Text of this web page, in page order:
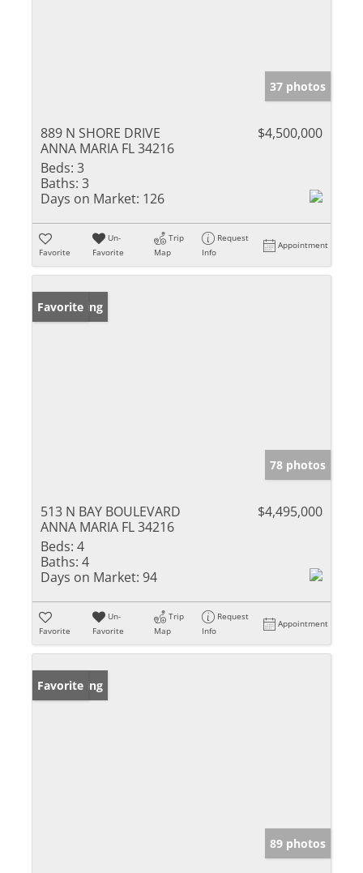
37 photos
889 N SHORE DRIVE
ANNA MARIA FL 34216
$4,500,000
Beds: 3
Baths: 3
Days on Market: 126
Favorite
Un-
Favorite
Trip
Map
Request
Info
Appointment
New Listing
Favorite
78 photos
513 N BAY BOULEVARD
ANNA MARIA FL 34216
$4,495,000
Beds: 4
Baths: 4
Days on Market: 94
Favorite
Un-
Favorite
Trip
Map
Request
Info
Appointment
New Listing
Favorite
89 photos